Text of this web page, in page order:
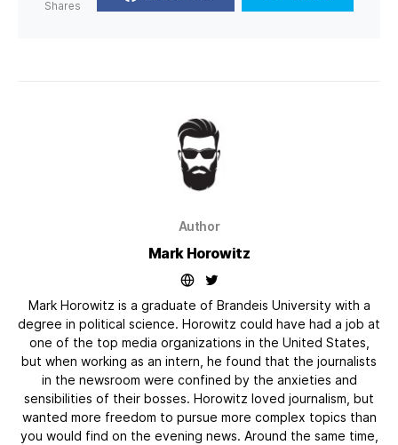
Shares
Author
Mark Horowitz
Mark Horowitz is a graduate of Brandeis University with a
degree in political science. Horowitz could have had a job at
one of the top media organizations in the United States,
but when working as an intern, he found that the journalists
in the newsroom were confined by the anxieties and
sensibilities of their bosses. Horowitz loved journalism, but
wanted more freedom to pursue more complex topics than
you would find on the evening news. Around the same time,